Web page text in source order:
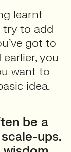
learnt
try to add
got to
you
want to
idea.
be a
ups.